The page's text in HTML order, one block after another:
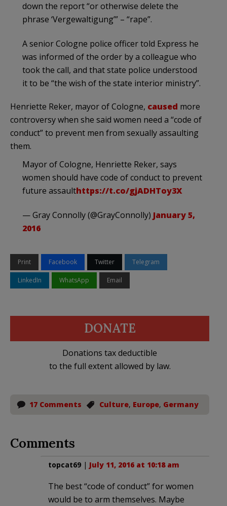
down the report “or otherwise delete the
phrase ‘Vergewaltigung’” – “rape”.
A senior Cologne police officer told Express he
was informed of the order by a colleague who
took the call, and that state police understood
it to be “the wish of the state interior ministry”.
Henriette Reker, mayor of Cologne, caused more
controversy when she said women need a “code of
conduct” to prevent men from sexually assaulting
them.
Mayor of Cologne, Henriette Reker, says
women should have code of conduct to prevent
future assaulthttps://t.co/gjADHToy3X
— Gray Connolly (@GrayConnolly) January 5,
2016
Print Facebook Twitter Telegram
LinkedIn WhatsApp Email
DONATE
Donations tax deductible
to the full extent allowed by law.
17 Comments Culture, Europe, Germany
Comments
topcat69 | July 11, 2016 at 10:18 am
The best “code of conduct” for women
would be to arm themselves. Maybe